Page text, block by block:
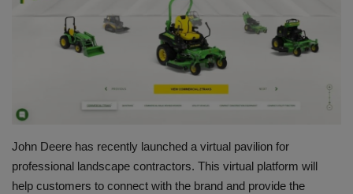
HYDRAULIC JOBS
CONTACT US
VIDEOS
EVENTS
John Deere has recently launched a virtual pavilion for
professional landscape contractors. This virtual platform will
help customers to connect with the brand and provide the